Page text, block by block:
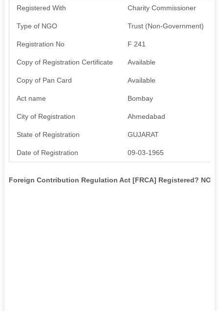
Registered With Charity Commissioner
Type of NGO Trust (Non-Government)
Registration No F 241
Copy of Registration Certificate Available
Copy of Pan Card Available
Act name Bombay
City of Registration Ahmedabad
State of Registration GUJARAT
Date of Registration 09-03-1965
Foreign Contribution Regulation Act [FRCA] Registered? NO